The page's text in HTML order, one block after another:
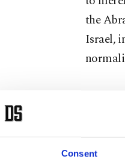
Consent
the
Israel,
Since